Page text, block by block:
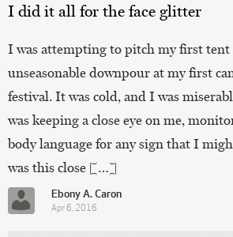
I did it all for the face glitter
I was attempting to pitch my first
unseasonable downpour at my first
festival. It was cold, and I was
was keeping a close eye on me,
body language for any sign that I
was this close […]
Ebony A. Caron
Apr 6, 2016